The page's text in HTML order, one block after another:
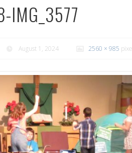
August 1, 2024 2560 × 985